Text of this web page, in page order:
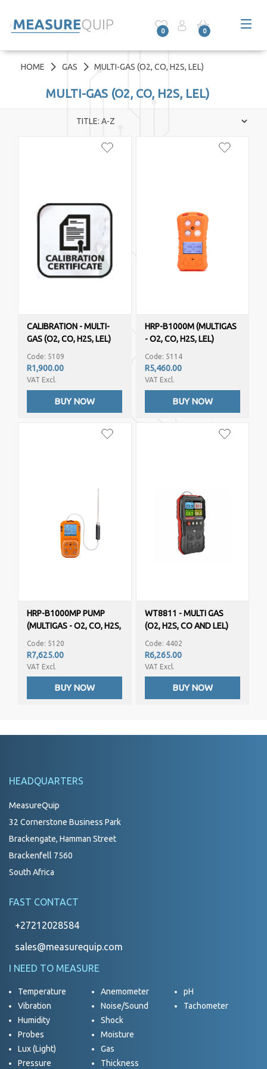
0 0
HOME GAS MULTI-GAS (O2, CO, H2S, LEL)
MULTI-GAS (O2, CO, H2S, LEL)
CALIBRATION - MULTI-
GAS (O2, CO, H2S, LEL)
Code: 5109
R1,900.00
VAT Excl.
BUY NOW
HRP-B1000M (MULTIGAS
- O2, CO, H2S, LEL)
Code: 5114
R5,460.00
VAT Excl.
BUY NOW
HRP-B1000MP PUMP
(MULTIGAS - O2, CO, H2S,
LEL)
Code: 5120
R7,625.00
VAT Excl.
BUY NOW
WT8811 - MULTI GAS
(O2, H2S, CO AND LEL)
Code: 4402
R6,265.00
VAT Excl.
BUY NOW
HEADQUARTERS
MeasureQuip
32 Cornerstone Business Park
Brackengate, Hamman Street
Brackenfell 7560
South Africa
FAST CONTACT
+27212028584
sales@measurequip.com
I NEED TO MEASURE
Temperature
Vibration
Humidity
Probes
Lux (Light)
Pressure
Anemometer
Noise/Sound
Shock
Moisture
Gas
Thickness
pH
Tachometer